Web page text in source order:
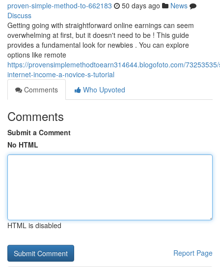
proven-simple-method-to-662183 50 days ago
News
Discuss
Getting going with straightforward online earnings can seem
overwhelming at first, but it doesn't need to be ! This guide
provides a fundamental look for newbies . You can explore
options like remote
https://provensimplemethodtoearn314644.blogofoto.com/
internet-income-a-novice-s-tutorial
Comments
Who Upvoted
Comments
Submit a Comment
No HTML
HTML is disabled
Report Page